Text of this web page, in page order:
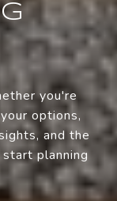
you're
options,
and the
planning